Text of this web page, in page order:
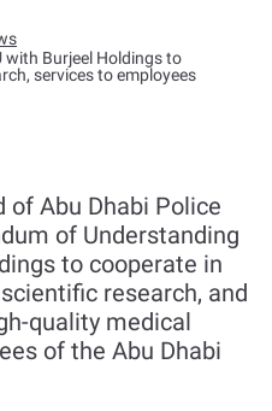
with Burjeel Holdings to
services to employees
of Abu Dhabi Police
of Understanding
to cooperate in
research, and
quality medical
of the Abu Dhabi